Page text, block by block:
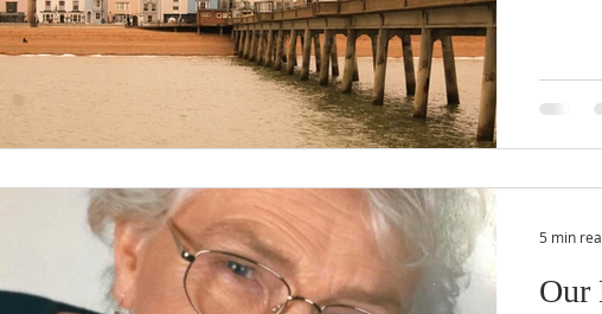
Our
5 min